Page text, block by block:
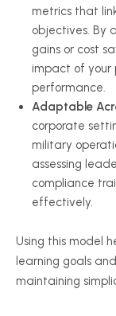
metrics that
objectives. By
gains or cost
impact of your
performance.
Adaptable
corporate
military
assessing
compliance
effectively.
Using this model
learning goals
maintaining